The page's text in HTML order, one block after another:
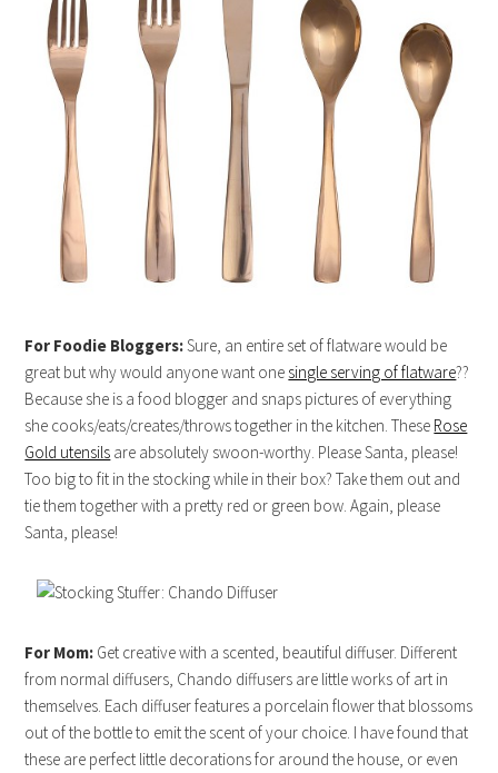
For Foodie Bloggers:Sure, an entire set of flatware would be
great but why would anyone want one single serving of flatware??
Because she is a food blogger and snaps pictures of everything
she cooks/eats/creates/throws together in the kitchen. These Rose
Gold utensils are absolutely swoon-worthy. Please Santa, please!
Too big to fit in the stocking while in their box? Take them out and
tie them together with a pretty red or green bow. Again, please
Santa, please!
For Mom: Get creative with a scented, beautiful diffuser. Different
from normal diffusers, Chando diffusers are little works of art in
themselves. Each diffuser features a porcelain flower that blossoms
out of the bottle to emit the scent of your choice. I have found that
these are perfect little decorations for around the house, or even